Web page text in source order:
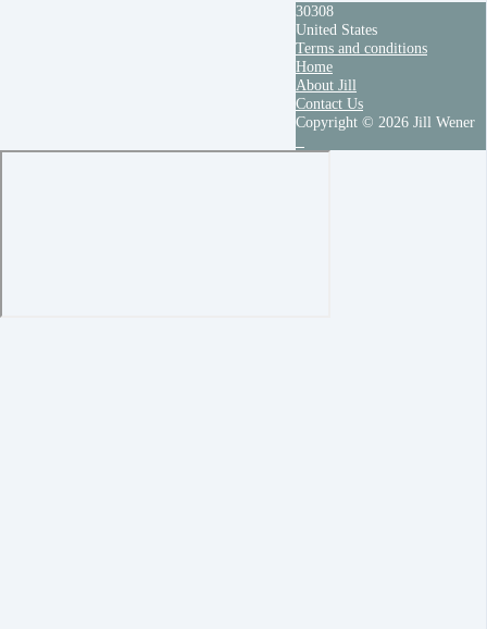
30308
United States
Terms and conditions
Home
About Jill
Contact Us
Copyright © 2026 Jill Wener